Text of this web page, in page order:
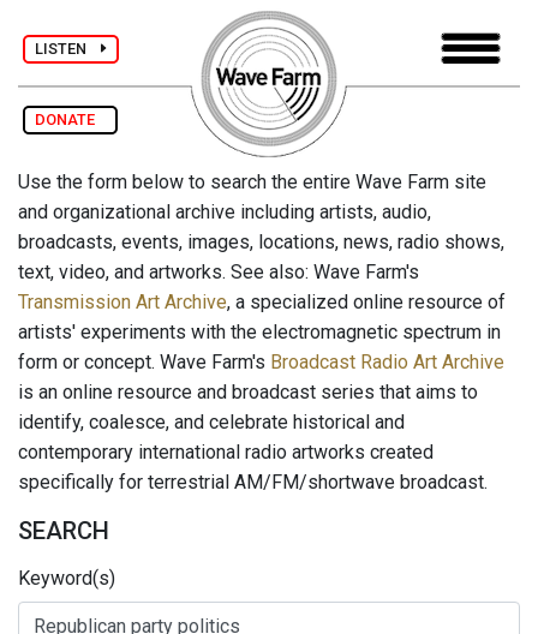
LISTEN
DONATE
Use the form below to search the entire Wave Farm site
and organizational archive including artists, audio,
broadcasts, events, images, locations, news, radio shows,
text, video, and artworks. See also: Wave Farm's
Transmission Art Archive, a specialized online resource of
artists' experiments with the electromagnetic spectrum in
form or concept. Wave Farm's Broadcast Radio Art Archive
is an online resource and broadcast series that aims to
identify, coalesce, and celebrate historical and
contemporary international radio artworks created
specifically for terrestrial AM/FM/shortwave broadcast.
SEARCH
Keyword(s)